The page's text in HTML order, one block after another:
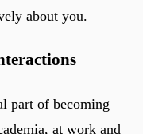
about you.
part of becoming
at work and